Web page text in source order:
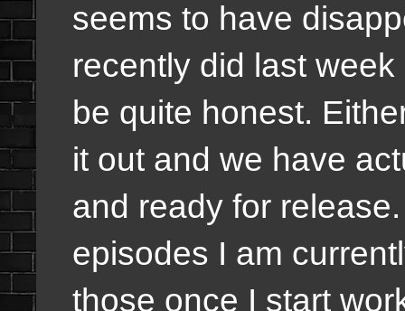
seems to have
recently did last
be quite honest.
it out and we have
and ready for
episodes I am
those once I start